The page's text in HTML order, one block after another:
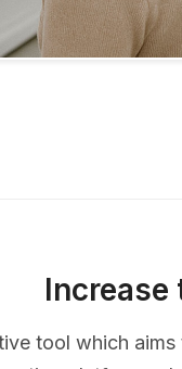
Increase
tool which